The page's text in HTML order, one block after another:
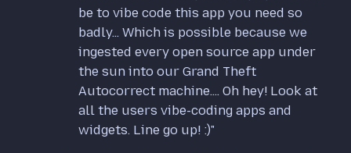
be to vibe code this app you need so
badly... Which is possible because we
ingested every open source app under
the sun into our Grand Theft
Autocorrect machine.... Oh hey! Look at
all the users vibe-coding apps and
widgets. Line go up! :)"